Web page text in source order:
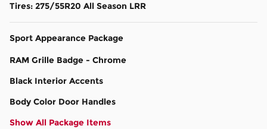
Tires: 275/55R20 All Season LRR
Sport Appearance Package
RAM Grille Badge - Chrome
Black Interior Accents
Body Color Door Handles
Show All Package Items